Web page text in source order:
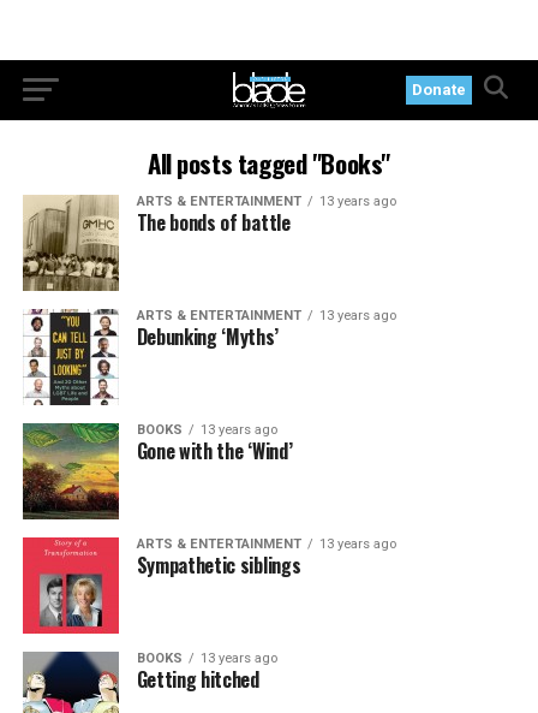
Donate
All posts tagged "Books"
ARTS & ENTERTAINMENT 13 years ago
The bonds of battle
ARTS & ENTERTAINMENT 13 years ago
Debunking ‘Myths’
BOOKS 13 years ago
Gone with the ‘Wind’
ARTS & ENTERTAINMENT 13 years ago
Sympathetic siblings
BOOKS 13 years ago
Getting hitched